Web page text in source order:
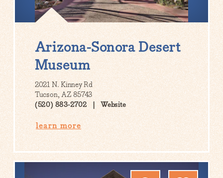
Arizona-Sonora Desert
Museum
2021 N. Kinney Rd
Tucson, AZ 85743
(520) 883-2702
Website
learn more